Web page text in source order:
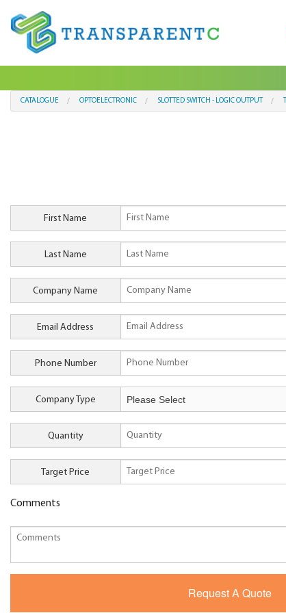
CATALOGUE OPTOELECTRONIC SLOTTED SWITCH - LOGIC OUTPUT
First Name
Last Name
Company Name
Email Address
Phone Number
Company Type
Quantity
Target Price
Comments